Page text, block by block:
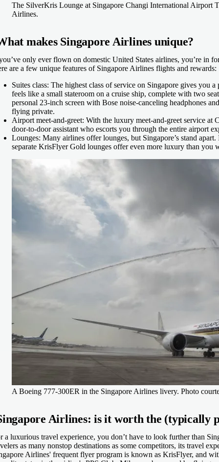
The SilverKris Lounge at Singapore Changi International Airport
Airlines.
makes Singapore Airlines unique?
only ever flown on domestic United States airlines, you’re in
are a few unique features of Singapore Airlines flights and rewards:
Suites class: The highest class of service on Singapore gives you
feels like a small stateroom on a cruise ship, complete with two
personal 23-inch screen with Bose noise-canceling headphones
flying private.
Airport meet-and-greet: With the luxury meet-and-greet service at
door-to-door assistant who escorts you through the entire airport
Lounges: Many airlines offer lounges, but Singapore’s stand
separate KrisFlyer Gold lounges offer even more luxury than you
A Boeing 777-300ER in the Singapore Airlines livery. Photo
Airlines: is it worth the (typically
a luxurious travel experience, you don’t have to look further than
as many nonstop destinations as some competitors, its travel
Airlines' frequent flyer program is known as KrisFlyer, and